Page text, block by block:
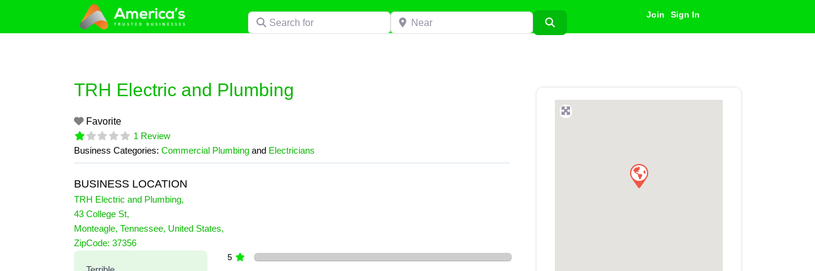
content
Search for Near Join Sign In
TRH Electric and Plumbing
Favorite
1 Review
Business Categories: Commercial Plumbingand Electricians
BUSINESS LOCATION
TRH Electric and Plumbing,
43 College St,
Monteagle, Tennessee, United States,
ZipCode: 37356
1 Reviewson
5